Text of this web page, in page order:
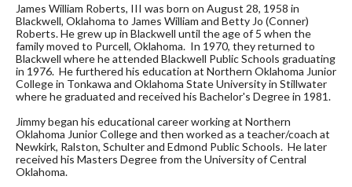
James William Roberts, III was born on August 28, 1958 in
Blackwell, Oklahoma to James William and Betty Jo (Conner)
Roberts. He grew up in Blackwell until the age of 5 when the
family moved to Purcell, Oklahoma. In 1970, they returned to
Blackwell where he attended Blackwell Public Schools graduating
in 1976. He furthered his education at Northern Oklahoma Junior
College in Tonkawa and Oklahoma State University in Stillwater
where he graduated and received his Bachelor's Degree in 1981.
Jimmy began his educational career working at Northern
Oklahoma Junior College and then worked as a teacher/coach at
Newkirk, Ralston, Schulter and Edmond Public Schools. He later
received his Masters Degree from the University of Central
Oklahoma.